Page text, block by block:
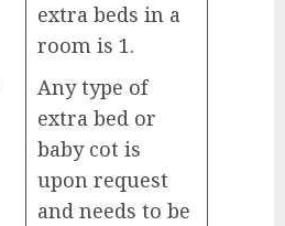
extra beds in a
room is 1.
Any type of
extra bed or
baby cot is
upon request
and needs to be